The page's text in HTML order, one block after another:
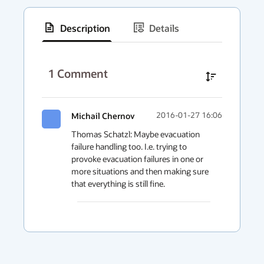
Description
Details
menu
1 Comment
Michail Chernov 2016-01-27 16:06
Thomas Schatzl: Maybe evacuation
failure handling too. I.e. trying to
provoke evacuation failures in one or
more situations and then making sure
that everything is still fine.